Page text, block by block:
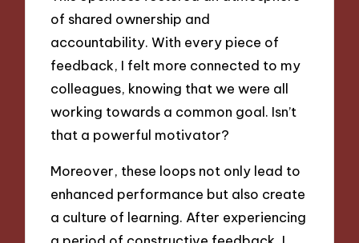
of shared ownership and
accountability. With every piece of
feedback, I felt more connected to my
colleagues, knowing that we were all
working towards a common goal. Isn’t
that a powerful motivator?
Moreover, these loops not only lead to
enhanced performance but also create
a culture of learning. After experiencing